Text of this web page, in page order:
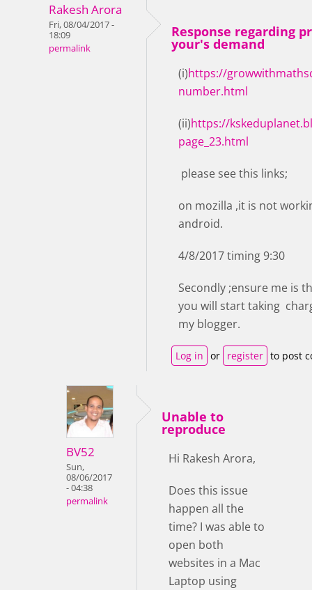
Rakesh Arora
Fri, 08/04/2017 -
18:09
permalink
Response regarding
your's demand
(i)https://
number.html
(ii)https://
page_23.html
please see this links;
on mozilla ,it is not
android.
4/8/2017 timing 9:30
Secondly ;ensure me is
you will start taking
my blogger.
Log in or register to post
BV52
Sun,
08/06/2017
- 04:38
permalink
Unable to
reproduce
Hi Rakesh Arora,
Does this issue
happen all the
time? I was able to
open both
websites in a Mac
Laptop using